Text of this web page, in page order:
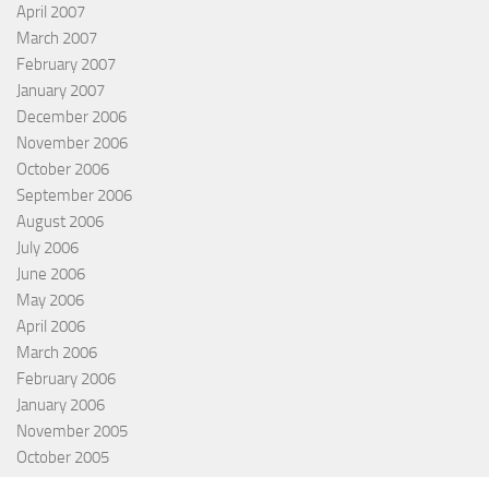
April 2007
March 2007
February 2007
January 2007
December 2006
November 2006
October 2006
September 2006
August 2006
July 2006
June 2006
May 2006
April 2006
March 2006
February 2006
January 2006
November 2005
October 2005